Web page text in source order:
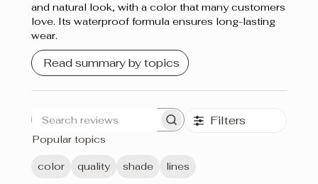
Shiraz
Cherry Pie
and natural look, with a color that many customers
love. Its waterproof formula ensures long-lasting
wear.
Read summary by topics
Search
Filters
Popular topics
color quality shade lines